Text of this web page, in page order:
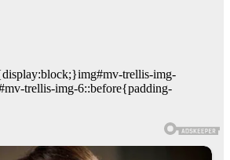
trellis-img-
trellis-img-6::before{padding-